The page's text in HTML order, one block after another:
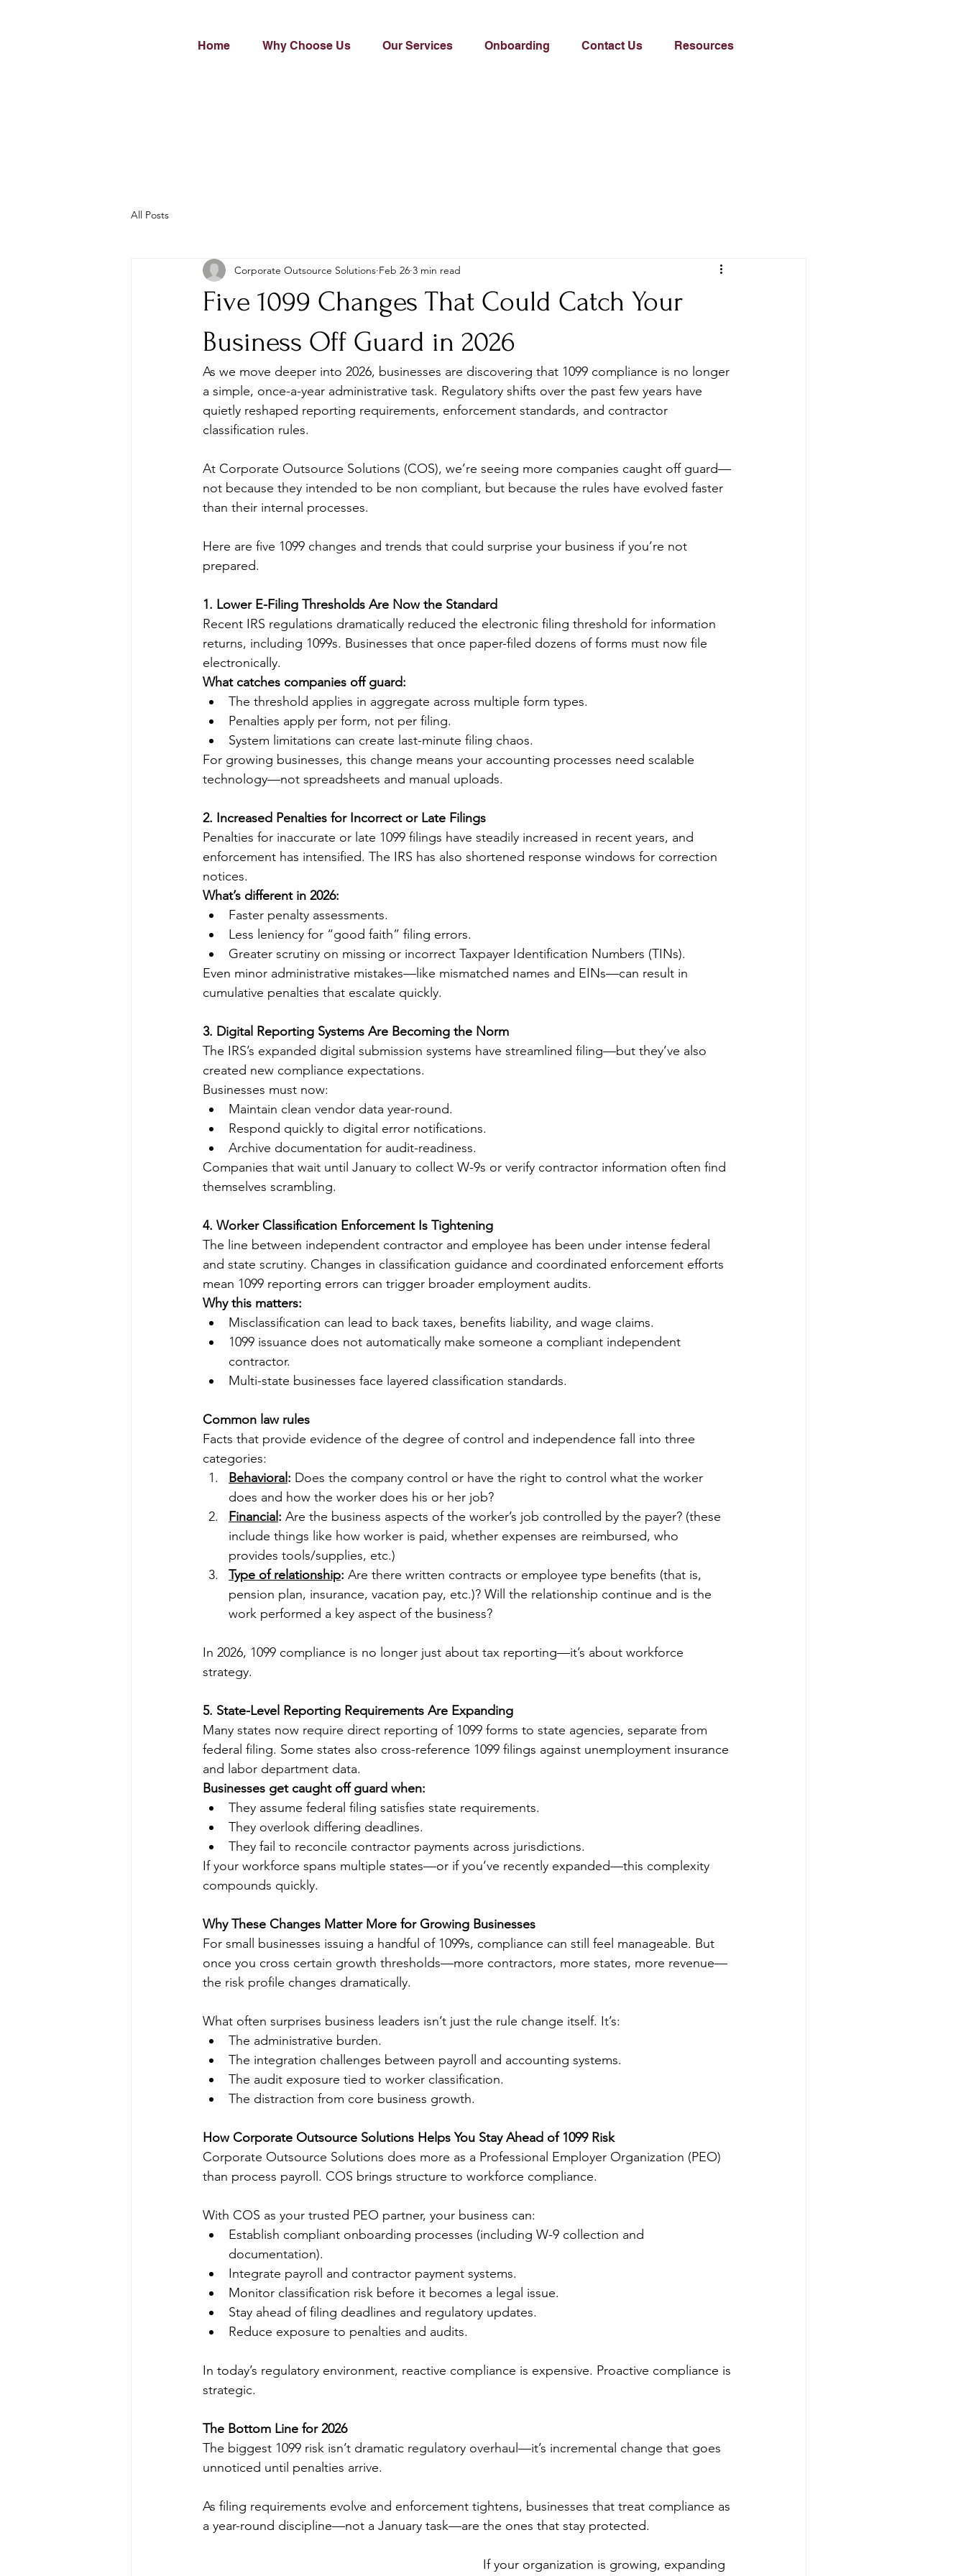
Home Why Choose Us Our Services Onboarding Contact Us Resources
All Posts
Five 1099 Changes That Could Catch Your
Business Off Guard in 2026
Corporate Outsource Solutions Feb 26 3 min read
As we move deeper into 2026, businesses are discovering that 1099 compliance is no longer
a simple, once-a-year administrative task. Regulatory shifts over the past few years have
quietly reshaped reporting requirements, enforcement standards, and contractor
classification rules.
At Corporate Outsource Solutions (COS), we’re seeing more companies caught off guard—
not because they intended to be non compliant, but because the rules have evolved faster
than their internal processes.
Here are five 1099 changes and trends that could surprise your business if you’re not
prepared.
1. Lower E-Filing Thresholds Are Now the Standard
Recent IRS regulations dramatically reduced the electronic filing threshold for information
returns, including 1099s. Businesses that once paper-filed dozens of forms must now file
electronically.
What catches companies off guard:
The threshold applies in aggregate across multiple form types.
Penalties apply per form, not per filing.
System limitations can create last-minute filing chaos.
For growing businesses, this change means your accounting processes need scalable
technology—not spreadsheets and manual uploads.
2. Increased Penalties for Incorrect or Late Filings
Penalties for inaccurate or late 1099 filings have steadily increased in recent years, and
enforcement has intensified. The IRS has also shortened response windows for correction
notices.
What’s different in 2026:
Faster penalty assessments.
Less leniency for “good faith” filing errors.
Greater scrutiny on missing or incorrect Taxpayer Identification Numbers (TINs).
Even minor administrative mistakes—like mismatched names and EINs—can result in
cumulative penalties that escalate quickly.
3. Digital Reporting Systems Are Becoming the Norm
The IRS’s expanded digital submission systems have streamlined filing—but they’ve also
created new compliance expectations.
Businesses must now:
Maintain clean vendor data year-round.
Respond quickly to digital error notifications.
Archive documentation for audit-readiness.
Companies that wait until January to collect W-9s or verify contractor information often find
themselves scrambling.
4. Worker Classification Enforcement Is Tightening
The line between independent contractor and employee has been under intense federal
and state scrutiny. Changes in classification guidance and coordinated enforcement efforts
mean 1099 reporting errors can trigger broader employment audits.
Why this matters:
Misclassification can lead to back taxes, benefits liability, and wage claims.
1099 issuance does not automatically make someone a compliant independent
contractor.
Multi-state businesses face layered classification standards.
Common law rules
Facts that provide evidence of the degree of control and independence fall into three
categories:
Behavioral : Does the company control or have the right to control what the worker
does and how the worker does his or her job?
Financial : Are the business aspects of the worker’s job controlled by the payer? (these
include things like how worker is paid, whether expenses are reimbursed, who
provides tools/supplies, etc.)
Type of relationship: Are there written contracts or employee type benefits (that is,
pension plan, insurance, vacation pay, etc.)? Will the relationship continue and is the
work performed a key aspect of the business?
In 2026, 1099 compliance is no longer just about tax reporting—it’s about workforce
strategy.
5. State-Level Reporting Requirements Are Expanding
Many states now require direct reporting of 1099 forms to state agencies, separate from
federal filing. Some states also cross-reference 1099 filings against unemployment insurance
and labor department data.
Businesses get caught off guard when:
They assume federal filing satisfies state requirements.
They overlook differing deadlines.
They fail to reconcile contractor payments across jurisdictions.
If your workforce spans multiple states—or if you’ve recently expanded—this complexity
compounds quickly.
Why These Changes Matter More for Growing Businesses
For small businesses issuing a handful of 1099s, compliance can still feel manageable. But
once you cross certain growth thresholds—more contractors, more states, more revenue—
the risk profile changes dramatically.
What often surprises business leaders isn’t just the rule change itself. It’s:
The administrative burden.
The integration challenges between payroll and accounting systems.
The audit exposure tied to worker classification.
The distraction from core business growth.
How Corporate Outsource Solutions Helps You Stay Ahead of 1099 Risk
Corporate Outsource Solutions does more as a Professional Employer Organization (PEO)
than process payroll. COS brings structure to workforce compliance.
With COS as your trusted PEO partner, your business can:
Establish compliant onboarding processes (including W-9 collection and
documentation).
Integrate payroll and contractor payment systems.
Monitor classification risk before it becomes a legal issue.
Stay ahead of filing deadlines and regulatory updates.
Reduce exposure to penalties and audits.
In today’s regulatory environment, reactive compliance is expensive. Proactive compliance is
strategic.
The Bottom Line for 2026
The biggest 1099 risk isn’t dramatic regulatory overhaul—it’s incremental change that goes
unnoticed until penalties arrive.
As filing requirements evolve and enforcement tightens, businesses that treat compliance as
a year-round discipline—not a January task—are the ones that stay protected.
If your organization is growing, expanding